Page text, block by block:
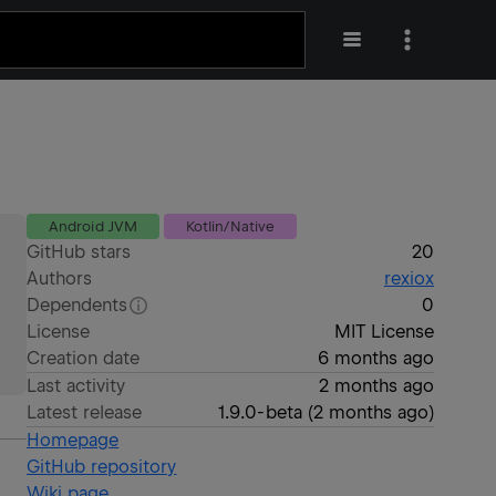
Android JVM Kotlin/Native
GitHub stars
20
Authors
rexiox
Dependents
0
License
MIT License
Creation date
6 months ago
Last activity
2 months ago
Latest release
1.9.0-beta(2 months ago)
Homepage
GitHub repository